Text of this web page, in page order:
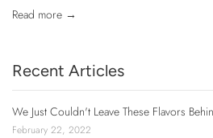
Read more →
Recent Articles
We Just Couldn't Leave These Flavors
February 22, 2022